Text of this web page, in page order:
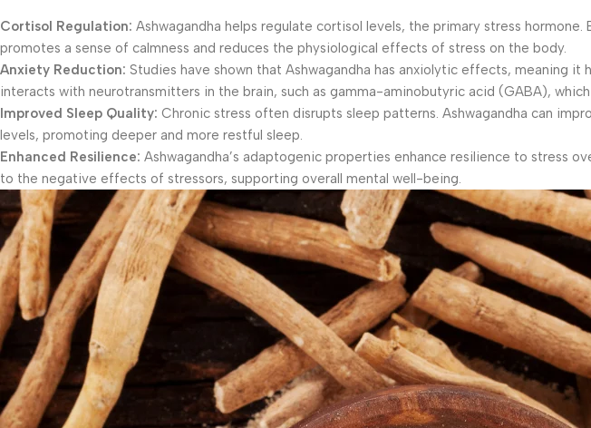
Cortisol Regulation: Ashwagandha helps regulate cortisol levels, the primary stress
promotes a sense of calmness and reduces the physiological effects of stress on the body.
Anxiety Reduction: Studies have shown that Ashwagandha has anxiolytic effects, meaning it
interacts with neurotransmitters in the brain, such as gamma-aminobutyric acid (GABA),
Improved Sleep Quality: Chronic stress often disrupts sleep patterns. Ashwagandha can
levels, promoting deeper and more restful sleep.
Enhanced Resilience: Ashwagandha’s adaptogenic properties enhance resilience to stress
to the negative effects of stressors, supporting overall mental well-being.